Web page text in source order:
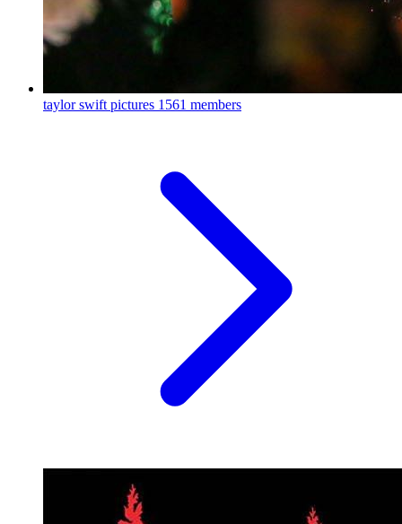
taylor swift pictures 1561 members